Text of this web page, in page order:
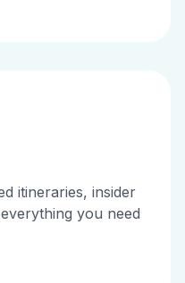
itineraries, insider
you need